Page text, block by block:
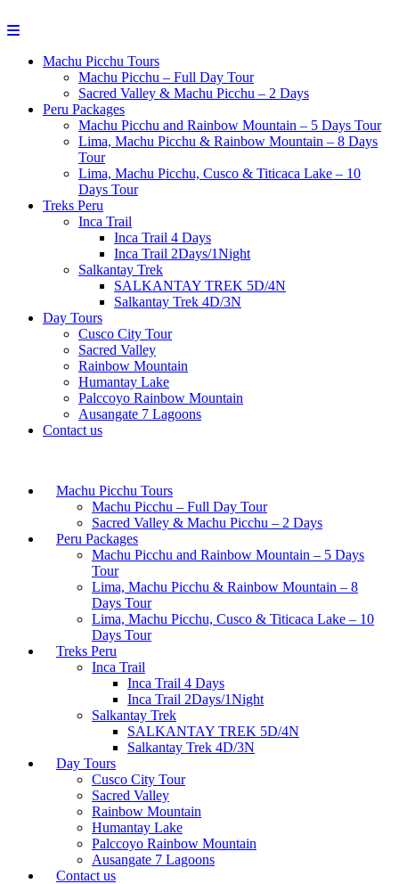
Machu Picchu Tours
Machu Picchu – Full Day Tour
Sacred Valley & Machu Picchu – 2 Days
Peru Packages
Machu Picchu and Rainbow Mountain – 5 Days Tour
Lima, Machu Picchu & Rainbow Mountain – 8 Days
Tour
Lima, Machu Picchu, Cusco & Titicaca Lake – 10
Days Tour
Treks Peru
Inca Trail
Inca Trail 4 Days
Inca Trail 2Days/1Night
Salkantay Trek
SALKANTAY TREK 5D/4N
Salkantay Trek 4D/3N
Day Tours
Cusco City Tour
Sacred Valley
Rainbow Mountain
Humantay Lake
Palccoyo Rainbow Mountain
Ausangate 7 Lagoons
Contact us
Machu Picchu Tours
Machu Picchu – Full Day Tour
Sacred Valley & Machu Picchu – 2 Days
Peru Packages
Machu Picchu and Rainbow Mountain – 5 Days
Tour
Lima, Machu Picchu & Rainbow Mountain – 8
Days Tour
Lima, Machu Picchu, Cusco & Titicaca Lake – 10
Days Tour
Treks Peru
Inca Trail
Inca Trail 4 Days
Inca Trail 2Days/1Night
Salkantay Trek
SALKANTAY TREK 5D/4N
Salkantay Trek 4D/3N
Day Tours
Cusco City Tour
Sacred Valley
Rainbow Mountain
Humantay Lake
Palccoyo Rainbow Mountain
Ausangate 7 Lagoons
Contact us